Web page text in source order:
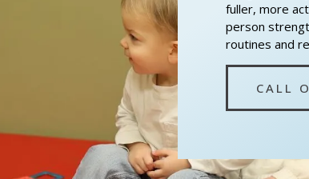
fuller, more
person
routines and
CALL